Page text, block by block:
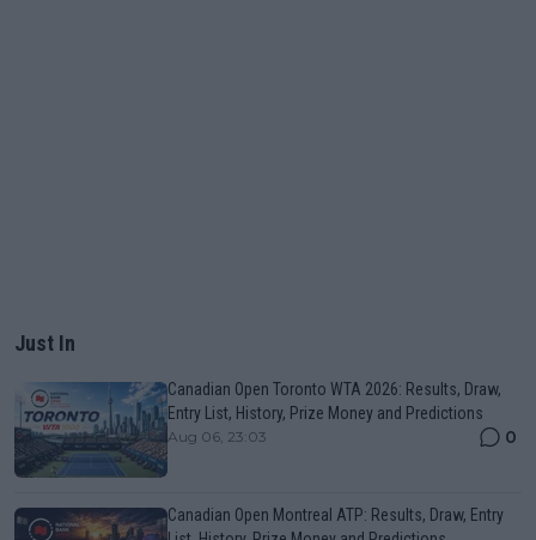
Just In
Canadian Open Toronto WTA 2026: Results, Draw,
Entry List, History, Prize Money and Predictions
Aug 06, 23:03 0
Canadian Open Montreal ATP: Results, Draw, Entry